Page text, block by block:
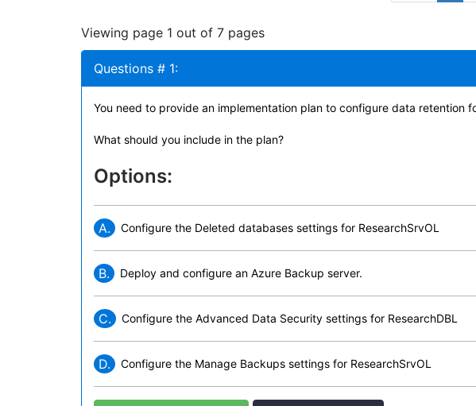
Viewing page 1 out of 7 pages
Questions # 1:
You need to provide an implementation plan to configure data retention
What should you include in the plan?
Options:
A. Configure the Deleted databases settings for ResearchSrvOL
B. Deploy and configure an Azure Backup server.
C. Configure the Advanced Data Security settings for ResearchDBL
D. Configure the Manage Backups settings for ResearchSrvOL